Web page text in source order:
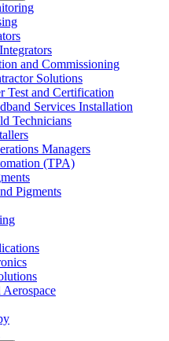
and Commissioning
Solutions
Test and Certification
Services Installation
Technicians
Managers
(TPA)
Pigments